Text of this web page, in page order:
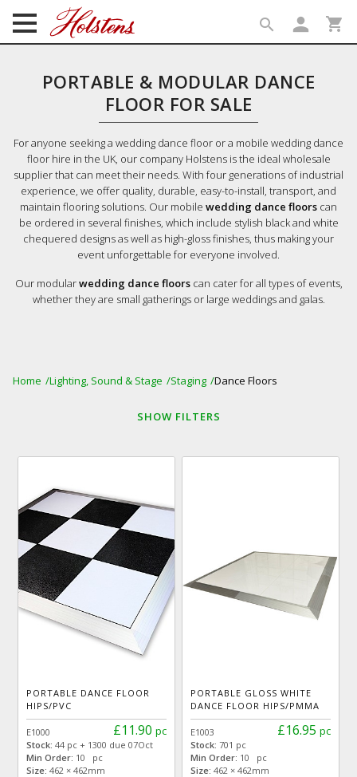
search person shopping_cart
PORTABLE & MODULAR DANCE
FLOOR FOR SALE
For anyone seeking a wedding dance floor or a mobile wedding dance
floor hire in the UK, our company Holstens is the ideal wholesale
supplier that can meet their needs. With four generations of industrial
experience, we offer quality, durable, easy-to-install, transport, and
maintain flooring solutions. Our mobile wedding dance floors can
be ordered in several finishes, which include stylish black and white
chequered designs as well as high-gloss finishes, thus making your
event unforgettable for everyone involved.
Our modularwedding dance floorscan cater for all types of events,
whether they are small gatherings or large weddings and galas.
Home Lighting, Sound & Stage Staging Dance Floors
SHOW FILTERS
PORTABLE DANCE FLOOR
HIPS/PVC
£11.90 pc
E1000
Stock:44 pc + 1300 due 07Oct
Min Order: 10 pc
Size: 462 × 462mm
PORTABLE GLOSS WHITE
DANCE FLOOR HIPS/PMMA
£16.95 pc
E1003
Stock: 701 pc
Min Order: 10 pc
Size: 462 × 462mm